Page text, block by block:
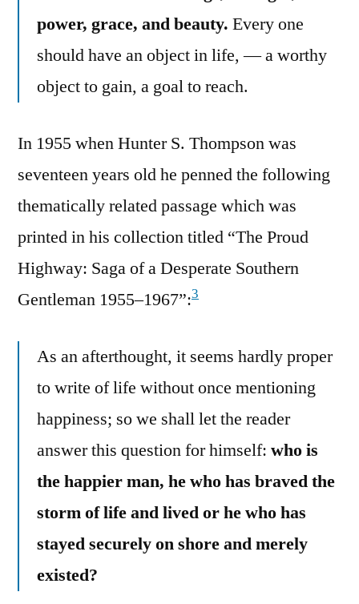
power, grace, and beauty. Every one
should have an object in life, — a worthy
object to gain, a goal to reach.
In 1955 when Hunter S. Thompson was
seventeen years old he penned the following
thematically related passage which was
printed in his collection titled “The Proud
Highway: Saga of a Desperate Southern
Gentleman 1955–1967”:3
As an afterthought, it seems hardly proper
to write of life without once mentioning
happiness; so we shall let the reader
answer this question for himself: who is
the happier man, he who has braved the
storm of life and lived or he who has
stayed securely on shore and merely
existed?